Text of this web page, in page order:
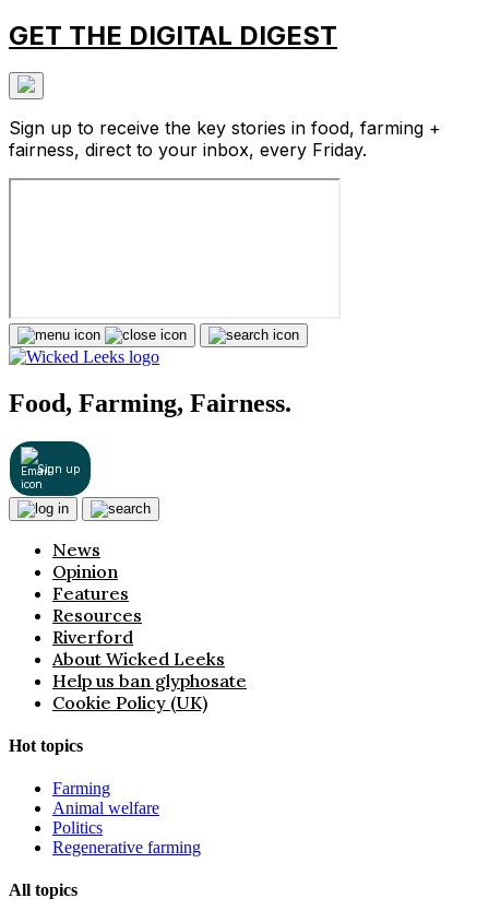
GET THE DIGITAL DIGEST
Sign up to receive the key stories in food, farming +
fairness, direct to your inbox, every Friday.
Food, Farming, Fairness.
Sign up
News
Opinion
Features
Resources
Riverford
About Wicked Leeks
Help us ban glyphosate
Cookie Policy (UK)
Hot topics
Farming
Animal welfare
Politics
Regenerative farming
All topics